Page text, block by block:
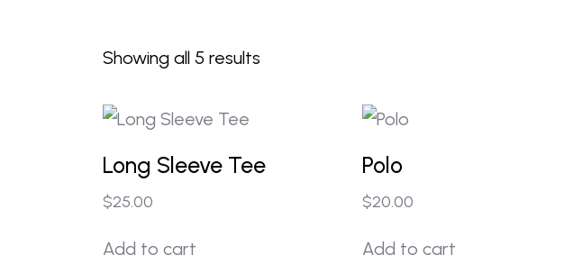
Showing all 5 results
Long Sleeve Tee
$25.00
Add to cart
Polo
$20.00
Add to cart